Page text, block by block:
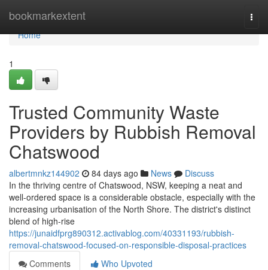
bookmarkextent
Home
Home
1
Trusted Community Waste
Providers by Rubbish Removal
Chatswood
albertmnkz144902 84 days ago News
Discuss
In the thriving centre of Chatswood, NSW, keeping a neat and
well-ordered space is a considerable obstacle, especially with the
increasing urbanisation of the North Shore. The district's distinct
blend of high-rise
https://junaidfprg890312.activablog.com/40331193/rubbish-
removal-chatswood-focused-on-responsible-disposal-practices
Comments
Who Upvoted